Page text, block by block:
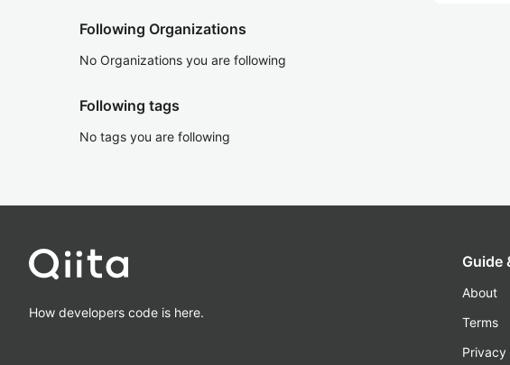
Following Organizations
No Organizations you are following
Following tags
No tags you are following
How developers code is here.
Guide
About
Terms
Privacy